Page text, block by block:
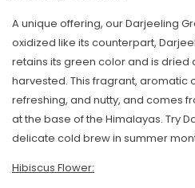
Skip To Content
A unique offering, our Darjeeling
oxidized like its counterpart,
retains its green color and is
harvested. This fragrant, aromatic
refreshing, and nutty, and comes
at the base of the Himalayas. Try
delicate cold brew in summer
Hibiscus Flower: